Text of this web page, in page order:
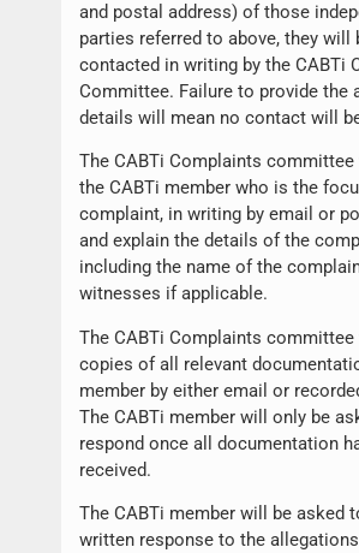
and postal address) of those
parties referred to above, they will
contacted in writing by the CABTi
Committee. Failure to provide the
details will mean no contact will
The CABTi Complaints
the CABTi member who is the
complaint, in writing by email or
and explain the details of the
including the name of the
witnesses if applicable.
The CABTi Complaints
copies of all relevant
member by either email or
The CABTi member will only be
respond once all documentation
received.
The CABTi member will be asked
written response to the